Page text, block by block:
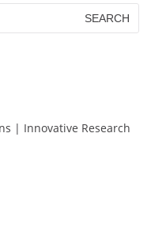
| Innovative Research